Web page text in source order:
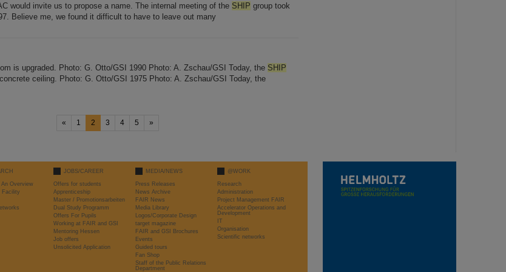
would invite us to propose a name. The internal meeting of the SHIP group took
Believe me, we found it difficult to have to leave out many
is upgraded. Photo: G. Otto/GSI 1990 Photo: A. Zschau/GSI Today, the SHIP
ceiling. Photo: G. Otto/GSI 1975 Photo: A. Zschau/GSI Today, the
« 1 2 3 4 5 »
An Overview
Facility
JOBS/CAREER
Offers for students
Apprenticeship
Master / Promotionsarbeiten
Dual Study Programm
Offers For Pupils
Working at FAIR and GSI
Mentoring Hessen
Job offers
Unsolicited Application
MEDIA/NEWS
Press Releases
News Archive
FAIR News
Media Library
Logos/Corporate Design
target magazine
FAIR and GSI Brochures
Events
Guided tours
Fan Shop
Staff of the Public Relations
Department
@WORK
Research
Administration
Project Management FAIR
Accelerator Operations and
Development
IT
Organisation
Scientific networks